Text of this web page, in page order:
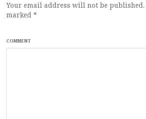
Your email address will not be published.
marked *
COMMENT